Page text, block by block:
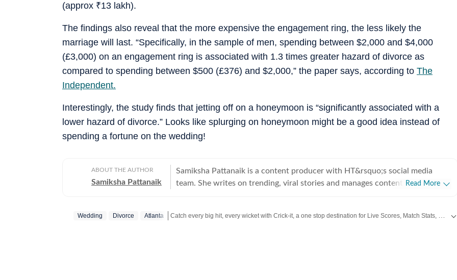
(approx ₹13 lakh).
The findings also reveal that the more expensive the engagement ring, the less likely the
marriage will last. “Specifically, in the sample of men, spending between $2,000 and $4,000
(£3,000) on an engagement ring is associated with 1.3 times greater hazard of divorce as
compared to spending between $500 (£376) and $2,000,” the paper says, according to The
Independent.
Interestingly, the study finds that jetting off on a honeymoon is “significantly associated with a
lower hazard of divorce.” Looks like splurging on honeymoon might be a good idea instead of
spending a fortune on the wedding!
ABOUT THE AUTHOR
Samiksha Pattanaik
Samiksha Pattanaik is a content producer with HT&rsquo;s social media
team. She writes on trending, viral stories and manages content on Facebook
Read More
Wedding Divorce Atlanta